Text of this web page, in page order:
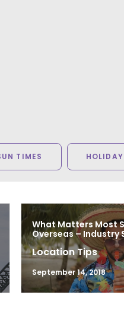
TIMES
What Matters Most
Overseas – Industry
Location Tips
September 14, 2018